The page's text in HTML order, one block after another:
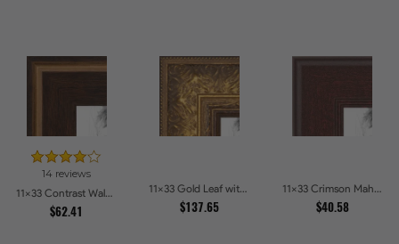
14 reviews
11x33 Contrast Walnut Picture Frames
$62.41
11x33 Gold Leaf with Flower Design Picture Frames
$137.65
11x33 Crimson Mahogany Picture Frames
$40.58